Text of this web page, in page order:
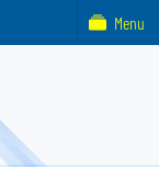
Menu